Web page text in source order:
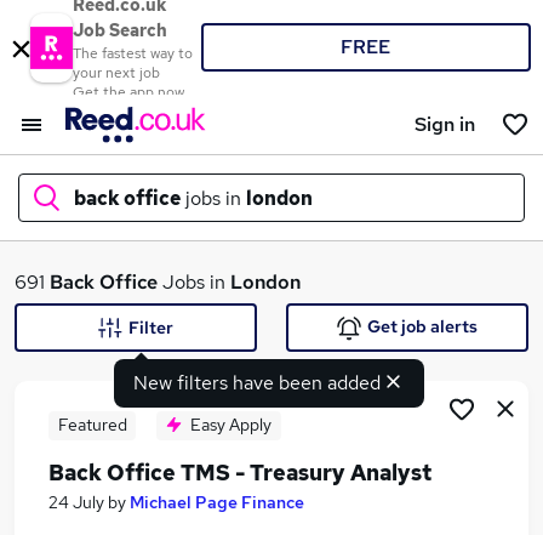
Reed.co.uk
Job Search
The fastest way to
your next job
Get the app now
FREE
Sign in
back office jobs in london
What
Search jobs
691 Back OfficeJobs in London
New filters have been added
Filter Get job alerts
Featured Easy Apply
Back Office TMS - Treasury Analyst
24 July by Michael Page Finance